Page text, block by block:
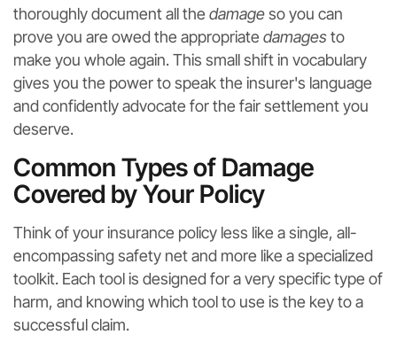
thoroughly document all the damageso you can
prove you are owed the appropriate damagesto
make you whole again. This small shift in vocabulary
gives you the power to speak the insurer's language
and confidently advocate for the fair settlement you
deserve.
Common Types of Damage
Covered by Your Policy
Think of your insurance policy less like a single, all-
encompassing safety net and more like a specialized
toolkit. Each tool is designed for a very specific type of
harm, and knowing which tool to use is the key to a
successful claim.